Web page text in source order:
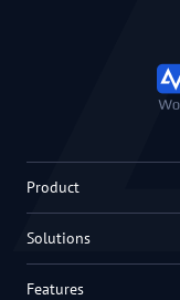
Product
Solutions
Features